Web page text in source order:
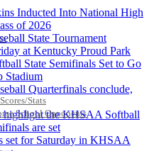
Stats
School Opponents
GoFan Digital
Tickets
Exclusive Digital
of the KHSAA
Inducted Into National High
of 2026
State Tournament
at Kentucky Proud Park
State Semifinals Set to Go
Stadium
Quarterfinals conclude,
highlight the KHSAA Softball
are set
set for Saturday in KHSAA